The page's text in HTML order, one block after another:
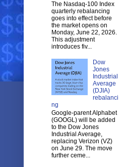
The Nasdaq-100 Index
quarterly rebalancing
goes into effect before
the market opens on
Monday, June 22, 2026.
This adjustment
introduces fiv...
Dow
Jones
Industrial
Average
(DJIA)
rebalanci
ng
Google-parent Alphabet
(GOOGL) will be added
to the Dow Jones
Industrial Average,
replacing Verizon (VZ)
on June 29. The move
further ceme...